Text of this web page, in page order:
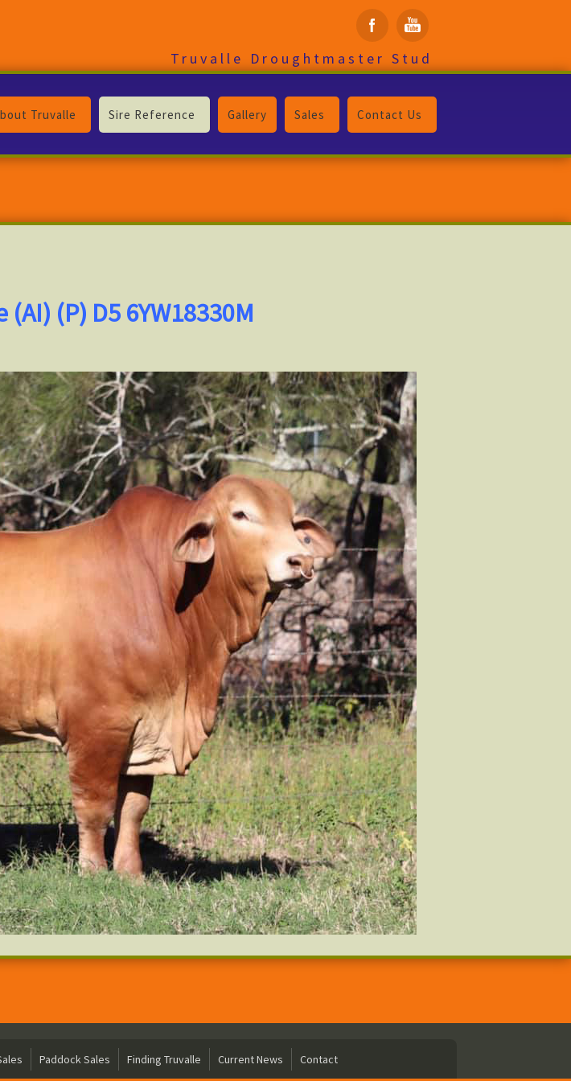
Truvalle Droughtmaster Stud
Truvalle Sire Reference Gallery Sales Contact Us
(P) D5 6YW18330M
Paddock Sales Finding Truvalle Current News Contact